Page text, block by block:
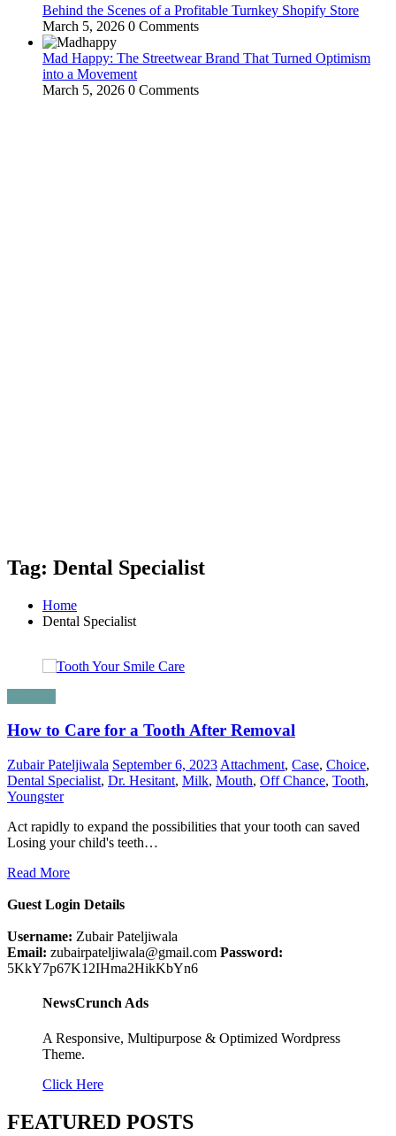
Behind the Scenes of a Profitable Turnkey Shopify Store
March 5, 2026 0 Comments
Mad Happy: The Streetwear Brand That Turned Optimism
into a Movement
March 5, 2026 0 Comments
Tag: Dental Specialist
Home
Dental Specialist
How to Care for a Tooth After Removal
Zubair Pateljiwala September 6, 2023 Attachment, Case, Choice,
Dental Specialist, Dr. Hesitant, Milk, Mouth, Off Chance, Tooth,
Youngster
Act rapidly to expand the possibilities that your tooth can saved
Losing your child's teeth…
Read More
Guest Login Details
Username: Zubair Pateljiwala
Email: zubairpateljiwala@gmail.com Password:
5KkY7p67K12IHma2HikKbYn6
NewsCrunch Ads
A Responsive, Multipurpose & Optimized Wordpress
Theme.
Click Here
FEATURED POSTS